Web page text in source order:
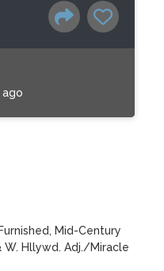
ago
Mid-Century
W. Hllywd. Adj./Miracle